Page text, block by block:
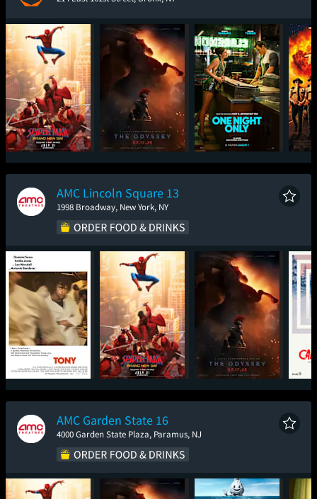
Spider-Man: Brand
New Day
The Odyssey One Night Only
AMC Lincoln Square 13
1998 Broadway, New York, NY
Tony
Spider-Man: Brand
New Day
The Odyssey
AMC Garden State 16
4000 Garden State Plaza, Paramus, NJ